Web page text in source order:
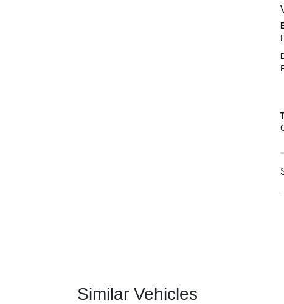
Similar Vehicles